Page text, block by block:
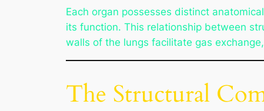
Each organ possesses distinct
its function. This relationship between
walls of the lungs facilitate gas
The Structural